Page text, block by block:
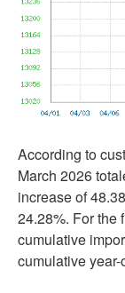
According to
March 2026
increase of
24.28%. For the
cumulative
cumulative